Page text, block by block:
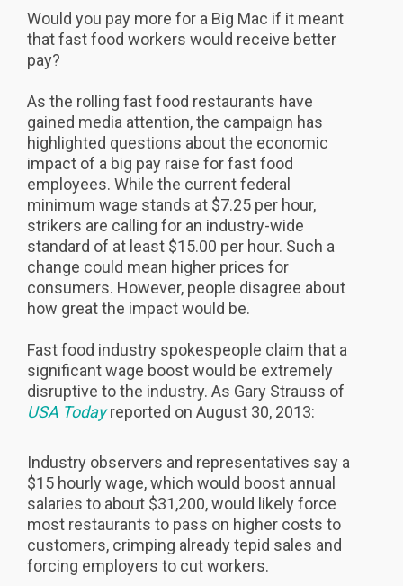
Would you pay more for a Big Mac if it meant
that fast food workers would receive better
pay?
As the rolling fast food restaurants have
gained media attention, the campaign has
highlighted questions about the economic
impact of a big pay raise for fast food
employees. While the current federal
minimum wage stands at $7.25 per hour,
strikers are calling for an industry-wide
standard of at least $15.00 per hour. Such a
change could mean higher prices for
consumers. However, people disagree about
how great the impact would be.
Fast food industry spokespeople claim that a
significant wage boost would be extremely
disruptive to the industry. As Gary Strauss of
USA Today reported on August 30, 2013:
Industry observers and representatives say a
$15 hourly wage, which would boost annual
salaries to about $31,200, would likely force
most restaurants to pass on higher costs to
customers, crimping already tepid sales and
forcing employers to cut workers.